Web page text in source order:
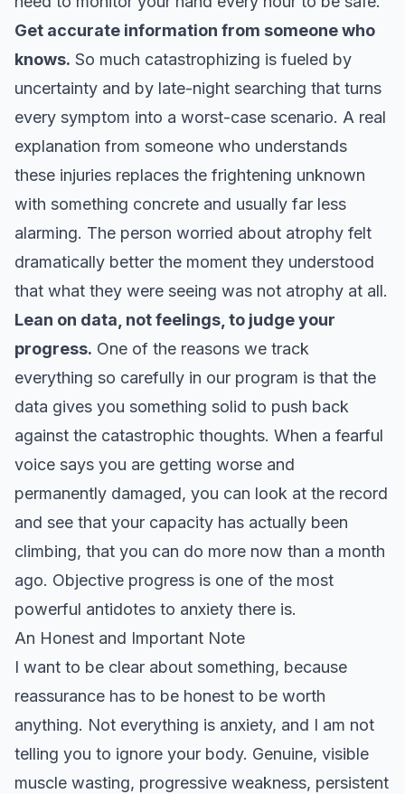
Get accurate information from someone who
knows. So much catastrophizing is fueled by
uncertainty and by late-night searching that turns
every symptom into a worst-case scenario. A real
explanation from someone who understands
these injuries replaces the frightening unknown
with something concrete and usually far less
alarming. The person worried about atrophy felt
dramatically better the moment they understood
that what they were seeing was not atrophy at all.
Lean on data, not feelings, to judge your
progress. One of the reasons we track
everything so carefully in our program is that the
data gives you something solid to push back
against the catastrophic thoughts. When a fearful
voice says you are getting worse and
permanently damaged, you can look at the record
and see that your capacity has actually been
climbing, that you can do more now than a month
ago. Objective progress is one of the most
powerful antidotes to anxiety there is.
An Honest and Important Note
I want to be clear about something, because
reassurance has to be honest to be worth
anything. Not everything is anxiety, and I am not
telling you to ignore your body. Genuine, visible
muscle wasting, progressive weakness, persistent